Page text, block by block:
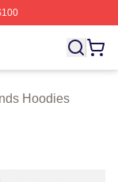
Minds
Hoodies